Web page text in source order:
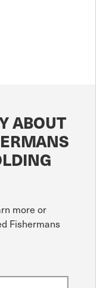
ABOUT
more or
Fishermans